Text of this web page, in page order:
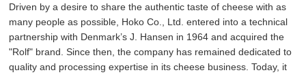
Driven by a desire to share the authentic taste of cheese with as
many people as possible, Hoko Co., Ltd. entered into a technical
partnership with Denmark’s J. Hansen in 1964 and acquired the
"Rolf" brand. Since then, the company has remained dedicated to
quality and processing expertise in its cheese business. Today, it